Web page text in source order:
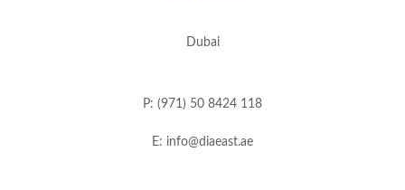
Dubai
P: (971) 50 8424 118
E: info@diaeast.ae